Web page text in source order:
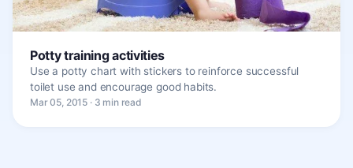
Potty training activities
Use a potty chart with stickers to reinforce successful
toilet use and encourage good habits.
Mar 05, 2015 · 3 min read